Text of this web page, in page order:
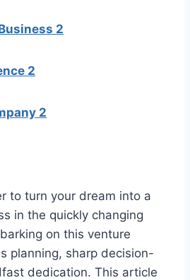
2
2
2
to turn your dream into a
in the quickly changing
on this venture
planning, sharp decision-
dedication. This article